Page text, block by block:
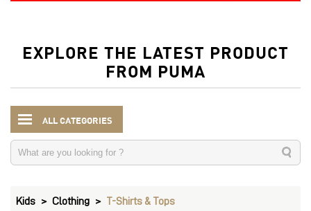
EXPLORE THE LATEST PRODUCT
FROM PUMA
ALL CATEGORIES
Kids Clothing T-Shirts & Tops